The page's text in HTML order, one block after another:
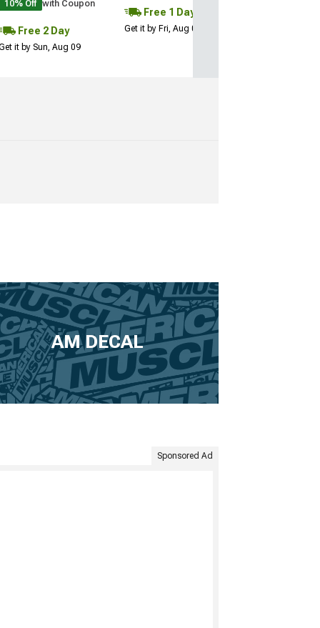
10% Off with Coupon
Free 2 Day
it by Sun, Aug 09
Free 1 Day
Get it by Fri, Aug 07
AM DECAL
Sponsored Ad